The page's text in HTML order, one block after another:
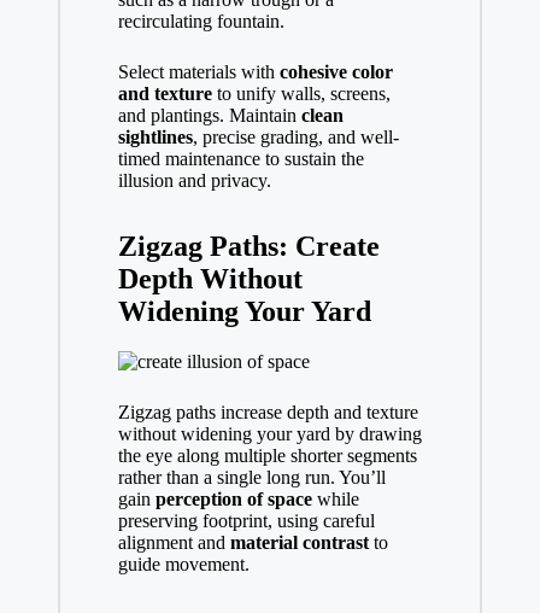
recirculating fountain.
Select materials with cohesive color
and textureto unify walls, screens,
and plantings. Maintain clean
sightlines, precise grading, and well-
timed maintenance to sustain the
illusion and privacy.
Zigzag Paths: Create
Depth Without
Widening Your Yard
Zigzag paths increase depth and texture
without widening your yard by drawing
the eye along multiple shorter segments
rather than a single long run. You’ll
gain perception of spacewhile
preserving footprint, using careful
alignment and material contrastto
guide movement.